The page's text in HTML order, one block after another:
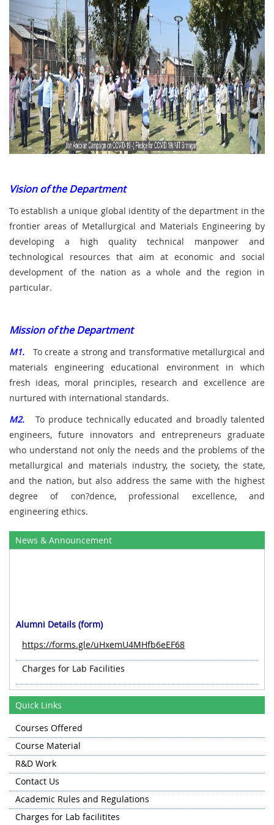
Vision of the Department
To establish a unique global identity of the department in the
frontier areas of Metallurgical and Materials Engineering by
developing a high quality technical manpower and
technological resources that aim at economic and social
development of the nation as a whole and the region in
particular.
Mission of the Department
M1. To create a strong and transformative metallurgical and
materials engineering educational environment in which
fresh ideas, moral principles, research and excellence are
nurtured with international standards.
M2. To produce technically educated and broadly talented
engineers, future innovators and entrepreneurs graduate
who understand not only the needs and the problems of the
metallurgical and materials industry, the society, the state,
and the nation, but also address the same with the highest
degree of con?dence, professional excellence, and
engineering ethics.
News & Announcement
Alumni Details (form)
https://forms.gle/uHxemU4MHfb6eEF68
Charges for Lab Facilities
Quick Links
Courses Offered
Course Material
R&D Work
Contact Us
Academic Rules and Regulations
Charges for Lab facilitites